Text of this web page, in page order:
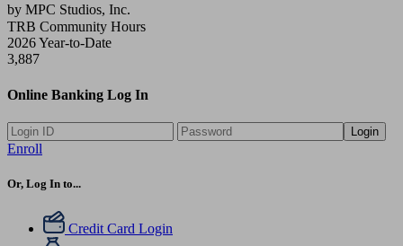
by MPC Studios, Inc.
TRB Community Hours
2026 Year-to-Date
3,887
Online Banking Log In
Login
Enroll
Or, Log In to...
Credit Card Login